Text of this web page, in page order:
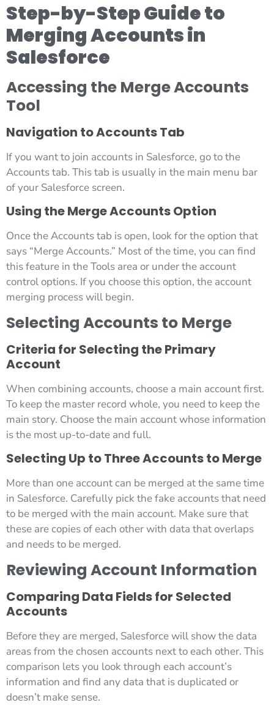
Step-by-Step Guide to
Merging Accounts in
Salesforce
Accessing the Merge Accounts
Tool
Navigation to Accounts Tab
If you want to join accounts in Salesforce, go to the
Accounts tab. This tab is usually in the main menu bar
of your Salesforce screen.
Using the Merge Accounts Option
Once the Accounts tab is open, look for the option that
says “Merge Accounts.” Most of the time, you can find
this feature in the Tools area or under the account
control options. If you choose this option, the account
merging process will begin.
Selecting Accounts to Merge
Criteria for Selecting the Primary
Account
When combining accounts, choose a main account first.
To keep the master record whole, you need to keep the
main story. Choose the main account whose information
is the most up-to-date and full.
Selecting Up to Three Accounts to Merge
More than one account can be merged at the same time
in Salesforce. Carefully pick the fake accounts that need
to be merged with the main account. Make sure that
these are copies of each other with data that overlaps
and needs to be merged.
Reviewing Account Information
Comparing Data Fields for Selected
Accounts
Before they are merged, Salesforce will show the data
areas from the chosen accounts next to each other. This
comparison lets you look through each account’s
information and find any data that is duplicated or
doesn’t make sense.